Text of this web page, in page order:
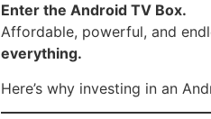
Enter the Android TV Box.
Affordable, powerful, and
everything.
Here’s why investing in an